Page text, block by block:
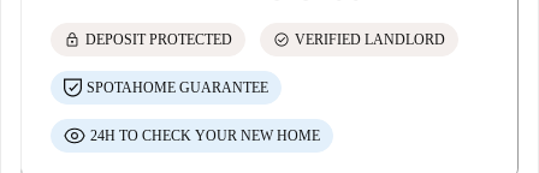
lock DEPOSIT PROTECTED check_circle VERIFIED LANDLORD
SPOTAHOME GUARANTEE
24H TO CHECK YOUR NEW HOME